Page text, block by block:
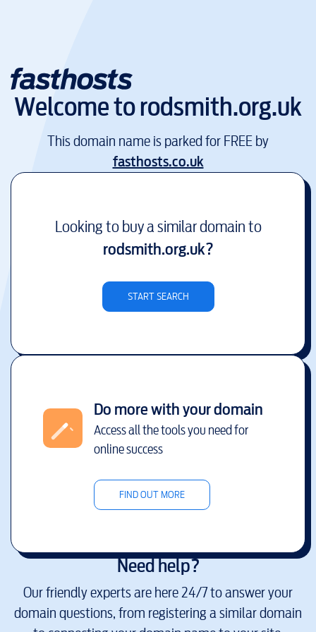
Welcome torodsmith.org.uk
This domain name is parked for FREE by
fasthosts.co.uk
Looking to buy a similar domain to
rodsmith.org.uk?
START SEARCH
Do more with your domain
Access all the tools you need for
online success
FIND OUT MORE
Need help?
Our friendly experts are here 24/7 to answer your
domain questions, from registering a similar domain